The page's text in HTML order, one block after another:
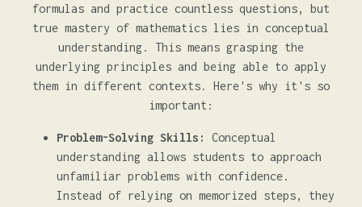
formulas and practice countless questions, but
true mastery of mathematics lies in conceptual
understanding. This means grasping the
underlying principles and being able to apply
them in different contexts. Here's why it's so
important:
Problem-Solving Skills:
Conceptual
understanding allows students to approach
unfamiliar problems with confidence.
Instead of relying on memorized steps, they